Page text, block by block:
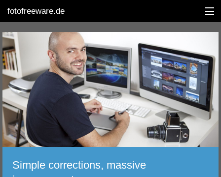
fotofreeware.de
DEUTSCH
EDITING
ALBUMS
CORRECTIONS
Simple corrections, massive